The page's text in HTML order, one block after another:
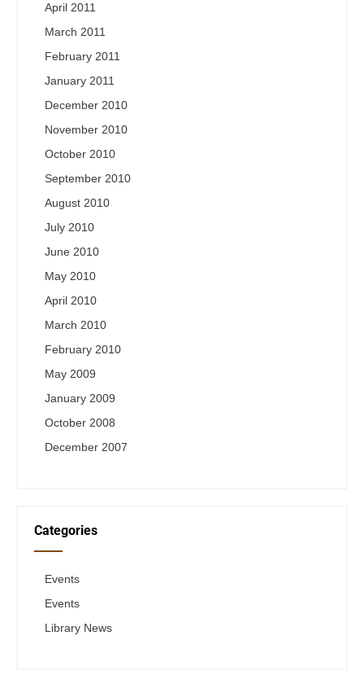
April 2011
March 2011
February 2011
January 2011
December 2010
November 2010
October 2010
September 2010
August 2010
July 2010
June 2010
May 2010
April 2010
March 2010
February 2010
May 2009
January 2009
October 2008
December 2007
Categories
Events
Events
Library News